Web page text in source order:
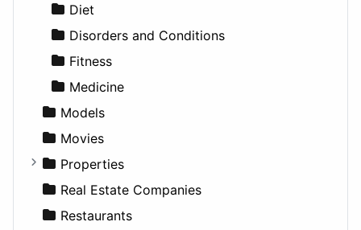
Sports & Recreation
Transportation
SUV
Wagon
Diet
Disorders and Conditions
Fitness
Medicine
Models
Movies
Properties
Apartments
Factories
Real Estate Companies
Restaurants